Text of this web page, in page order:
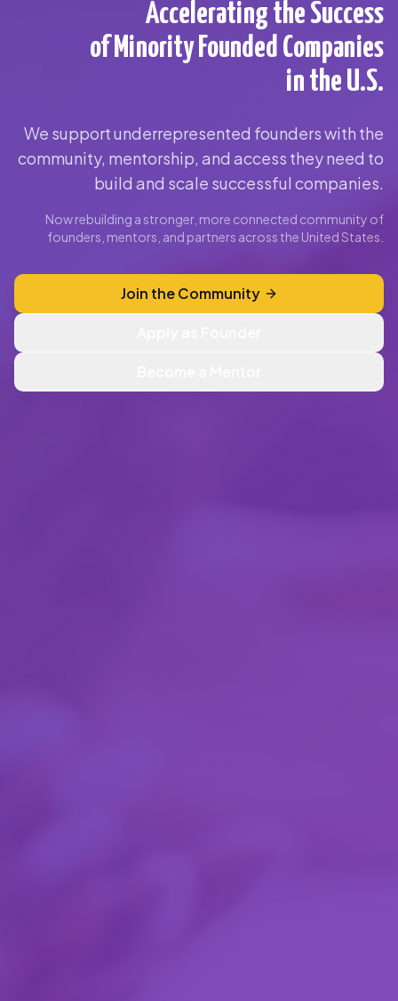
Accelerating the Success
of Minority Founded Companies
in the U.S.
We support underrepresented founders with the
community, mentorship, and access they need to
build and scale successful companies.
Now rebuilding a stronger, more connected community of
founders, mentors, and partners across the United States.
Join the Community